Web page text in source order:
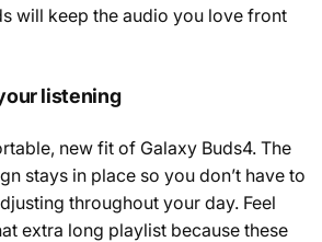
will keep the audio you love front
listening
new fit of Galaxy Buds4. The
stays in place so you don’t have to
throughout your day. Feel
extra long playlist because these